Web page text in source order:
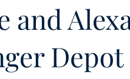
and
Depot